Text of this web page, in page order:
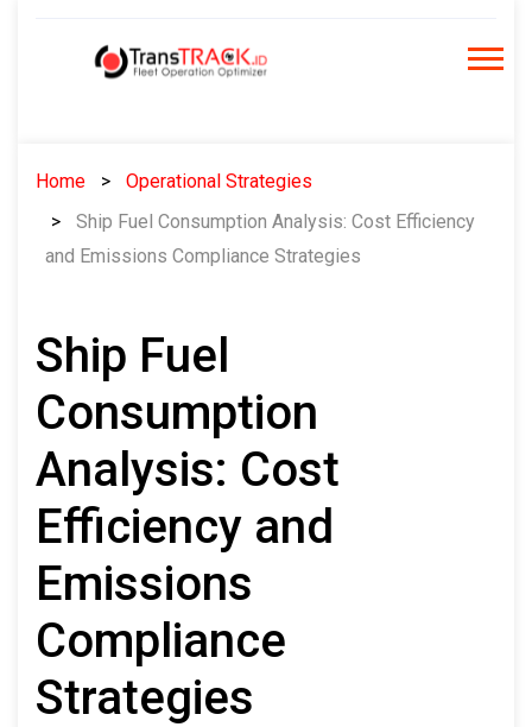
Home
Operational Strategies
Ship Fuel Consumption Analysis: Cost Efficiency
and Emissions Compliance Strategies
Ship Fuel
Consumption
Analysis: Cost
Efficiency and
Emissions
Compliance
Strategies